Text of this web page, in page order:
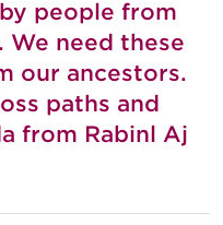
people from
We need these
our ancestors.
paths and
from Rabinl Aj